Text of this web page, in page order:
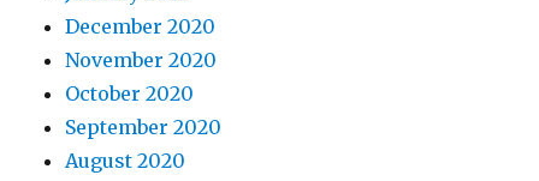
December 2020
November 2020
October 2020
September 2020
August 2020